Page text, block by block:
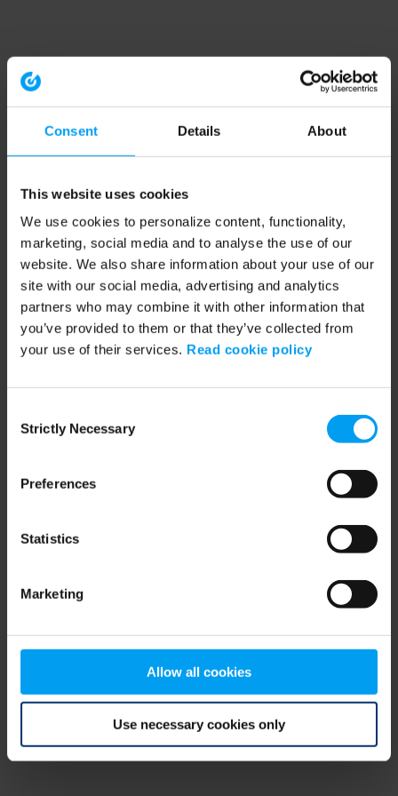
Consent Details About
This website uses cookies
We use cookies to personalize content, functionality,
marketing, social media and to analyse the use of our
website. We also share information about your use of our
site with our social media, advertising and analytics
partners who may combine it with other information that
you’ve provided to them or that they’ve collected from
your use of their services. Read cookie policy
Selection
Strictly Necessary
Preferences
Statistics
Marketing
Allow all cookies
Use necessary cookies only